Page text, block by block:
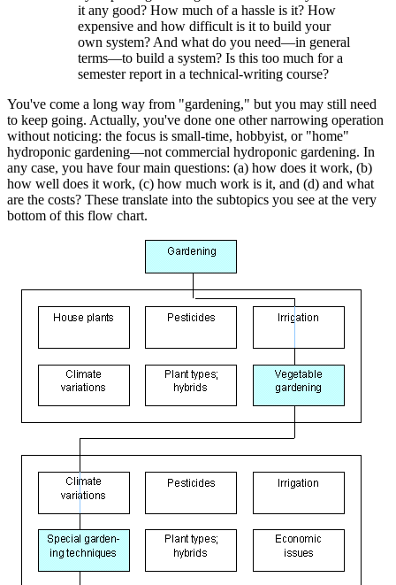
it any good? How much of a hassle is it? How
expensive and how difficult is it to build your
own system? And what do you need—in general
terms—to build a system? Is this too much for a
semester report in a technical-writing course?
You've come a long way from "gardening," but you may still need
to keep going. Actually, you've done one other narrowing operation
without noticing: the focus is small-time, hobbyist, or "home"
hydroponic gardening—not commercial hydroponic gardening. In
any case, you have four main questions: (a) how does it work, (b)
how well does it work, (c) how much work is it, and (d) and what
are the costs? These translate into the subtopics you see at the very
bottom of this flow chart.